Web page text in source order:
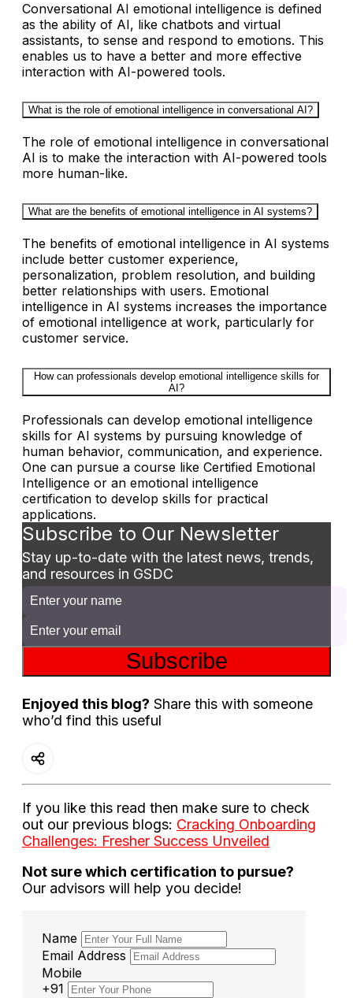
Conversational AI emotional intelligence is defined
as the ability of AI, like chatbots and virtual
assistants, to sense and respond to emotions. This
enables us to have a better and more effective
interaction with AI-powered tools.
What is the role of emotional intelligence in conversational AI?
The role of emotional intelligence in conversational
AI is to make the interaction with AI-powered tools
more human-like.
What are the benefits of emotional intelligence in AI systems?
The benefits of emotional intelligence in AI systems
include better customer experience,
personalization, problem resolution, and building
better relationships with users. Emotional
intelligence in AI systems increases the importance
of emotional intelligence at work, particularly for
customer service.
How can professionals develop emotional intelligence skills for
AI?
Professionals can develop emotional intelligence
skills for AI systems by pursuing knowledge of
human behavior, communication, and experience.
One can pursue a course like Certified Emotional
Intelligence or an emotional intelligence
certification to develop skills for practical
applications.
Subscribe to Our Newsletter
Stay up-to-date with the latest news, trends,
and resources in GSDC
Subscribe
Enjoyed this blog? Share this with someone
who’d find this useful
If you like this read then make sure to check
out our previous blogs: Cracking Onboarding
Challenges: Fresher Success Unveiled
Not sure which certification to pursue?
Our advisors will help you decide!
Name
Email Address
Mobile
+91